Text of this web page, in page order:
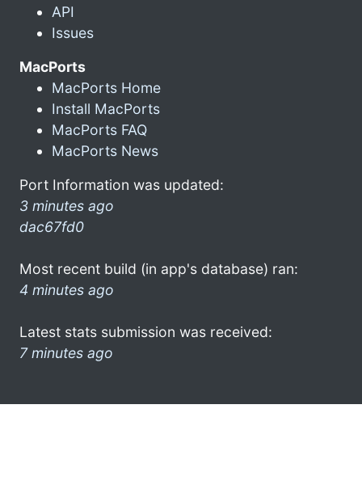
API
Issues
MacPorts
MacPorts Home
Install MacPorts
MacPorts FAQ
MacPorts News
Port Information was updated:
3 minutes ago
dac67fd0
Most recent build (in app's database) ran:
4 minutes ago
Latest stats submission was received:
7 minutes ago